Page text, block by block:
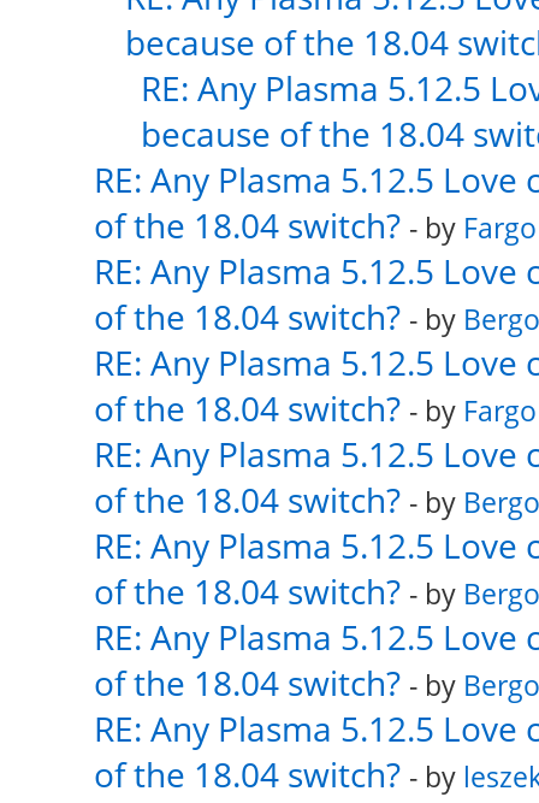
because of the 18.04
RE: Any Plasma 5.12.5
because of the 18.04
RE: Any Plasma 5.12.5
of the 18.04 switch? - by Fargo
RE: Any Plasma 5.12.5
of the 18.04 switch? - by
RE: Any Plasma 5.12.5
of the 18.04 switch? - by Fargo
RE: Any Plasma 5.12.5
of the 18.04 switch? - by
RE: Any Plasma 5.12.5
of the 18.04 switch? - by
RE: Any Plasma 5.12.5
of the 18.04 switch? - by
RE: Any Plasma 5.12.5
of the 18.04 switch? - by